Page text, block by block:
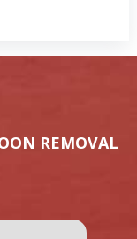
REMOVAL